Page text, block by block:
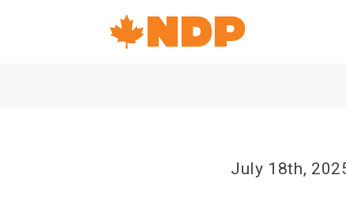
Canada's
Navigation
July 18th,